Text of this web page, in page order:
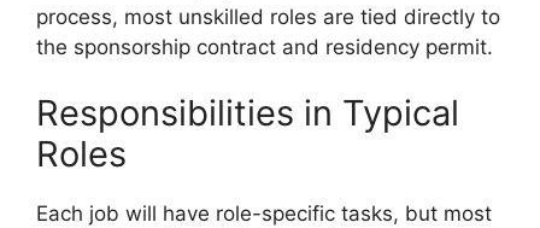
process, most unskilled roles are tied directly to
the sponsorship contract and residency permit.
Responsibilities in Typical
Roles
Each job will have role-specific tasks, but most